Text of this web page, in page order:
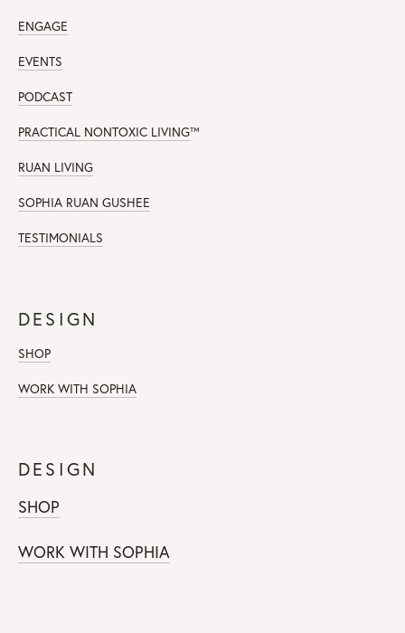
ENGAGE
EVENTS
PODCAST
PRACTICAL NONTOXIC LIVING™
RUAN LIVING
SOPHIA RUAN GUSHEE
TESTIMONIALS
DESIGN
SHOP
WORK WITH SOPHIA
DESIGN
SHOP
WORK WITH SOPHIA